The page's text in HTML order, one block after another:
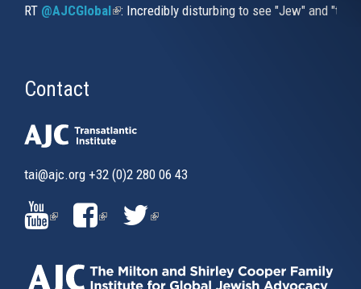
RT @AJCGlobal(link is external)
: Incredibly disturbing to see "Jew" and
Contact
tai@ajc.org +32 (0)2 280 06 43
(LINK
IS
(LINK(LINK